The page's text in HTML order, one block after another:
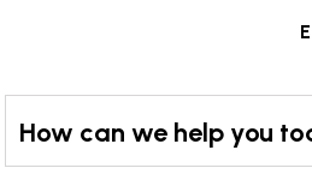
How can we help you